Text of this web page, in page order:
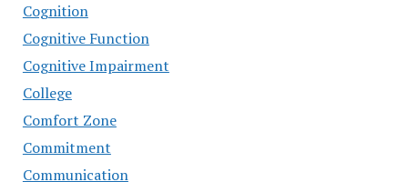
Cognition
Cognitive Function
Cognitive Impairment
College
Comfort Zone
Commitment
Communication